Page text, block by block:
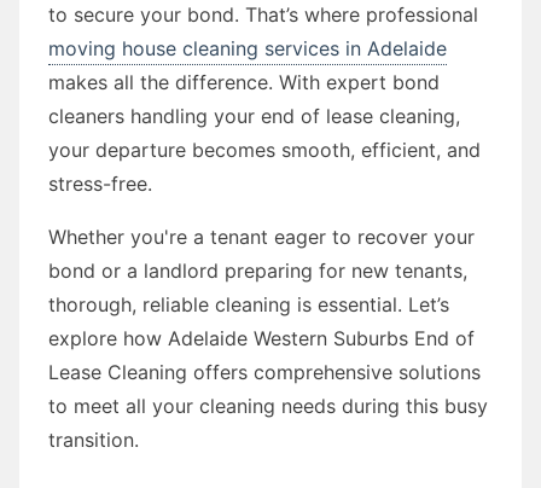
to secure your bond. That’s where professional
moving house cleaning services in Adelaide
makes all the difference. With expert bond
cleaners handling your end of lease cleaning,
your departure becomes smooth, efficient, and
stress-free.
Whether you're a tenant eager to recover your
bond or a landlord preparing for new tenants,
thorough, reliable cleaning is essential. Let’s
explore how Adelaide Western Suburbs End of
Lease Cleaning offers comprehensive solutions
to meet all your cleaning needs during this busy
transition.